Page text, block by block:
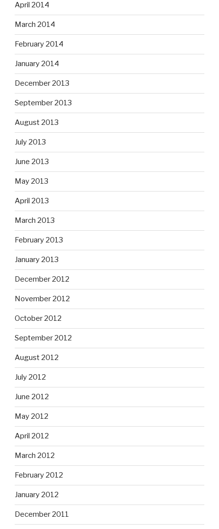
April 2014
March 2014
February 2014
January 2014
December 2013
September 2013
August 2013
July 2013
June 2013
May 2013
April 2013
March 2013
February 2013
January 2013
December 2012
November 2012
October 2012
September 2012
August 2012
July 2012
June 2012
May 2012
April 2012
March 2012
February 2012
January 2012
December 2011